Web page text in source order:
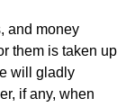
and money
them is taken up
will gladly
if any, when